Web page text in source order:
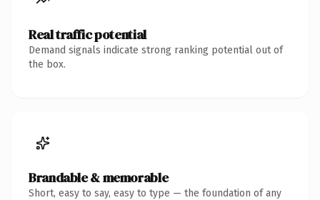
Real traffic potential
Demand signals indicate strong ranking potential out of
the box.
Brandable & memorable
Short, easy to say, easy to type — the foundation of any